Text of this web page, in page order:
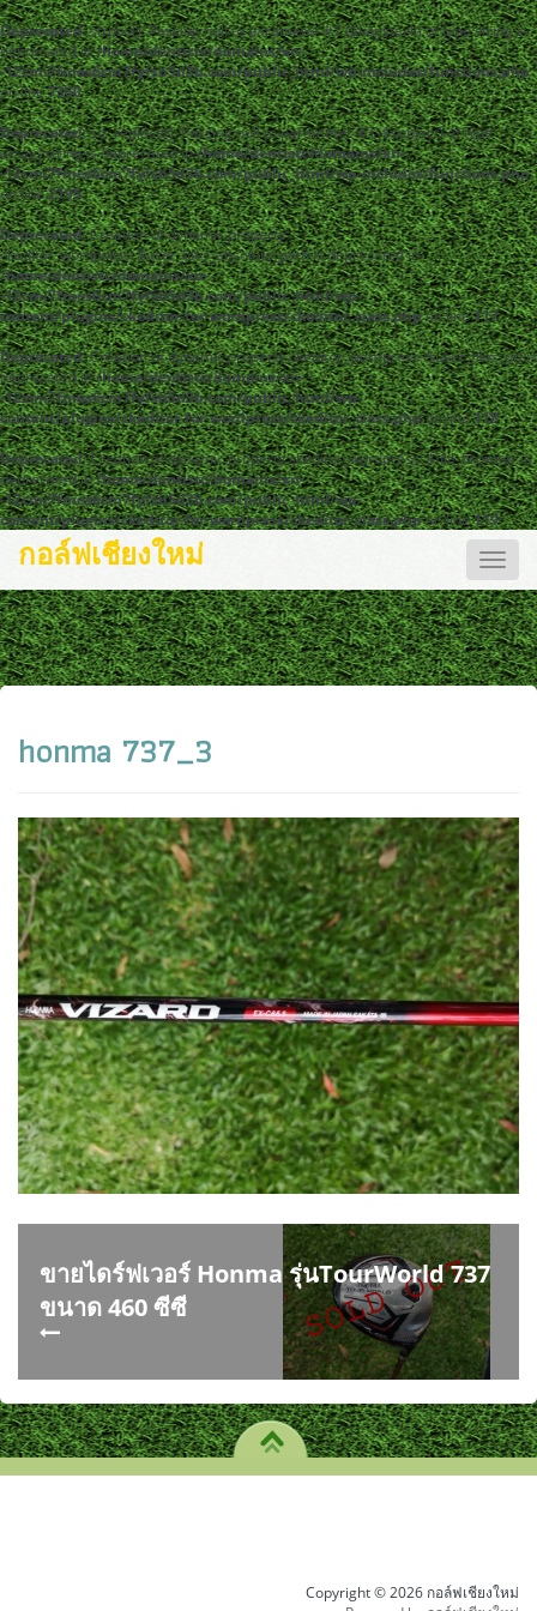
Deprecated: strpos(): Passing null to parameter #1 ($haystack) of type string is
deprecated in/home/dentistc/domains/xn-
-12cmi7fmes6cm7fyfsb5d3b.com/public_html/wp-includes/functions.php
on line7360
Deprecated: str_replace(): Passing null to parameter #3 ($subject) of type
array|string is deprecated in/home/dentistc/domains/xn-
-12cmi7fmes6cm7fyfsb5d3b.com/public_html/wp-includes/functions.php
on line2195
Deprecated: Creation of dynamic property
ckeditor_wordpress::$user_files_absolute_path is deprecated in
/home/dentistc/domains/xn-
-12cmi7fmes6cm7fyfsb5d3b.com/public_html/wp-
content/plugins/ckeditor-for-wordpress/ckeditor_class.phpon line117
Deprecated: Creation of dynamic property ckeditor_wordpress::$user_files_url is
deprecated in/home/dentistc/domains/xn-
-12cmi7fmes6cm7fyfsb5d3b.com/public_html/wp-
content/plugins/ckeditor-for-wordpress/ckeditor_class.phpon line118
Deprecated: Creation of dynamic property ckeditor_wordpress::$file_browser is
deprecated in/home/dentistc/domains/xn-
-12cmi7fmes6cm7fyfsb5d3b.com/public_html/wp-
content/plugins/ckeditor-for-wordpress/ckeditor_class.phpon line119
Toggle
กอล์ฟเชียงใหม่
honma 737_3
ขายไดร์ฟเวอร์ Honma รุ่นTourWorld 737
ขนาด 460 ซีซี
Copyright © 2026 กอล์ฟเชียงใหม่